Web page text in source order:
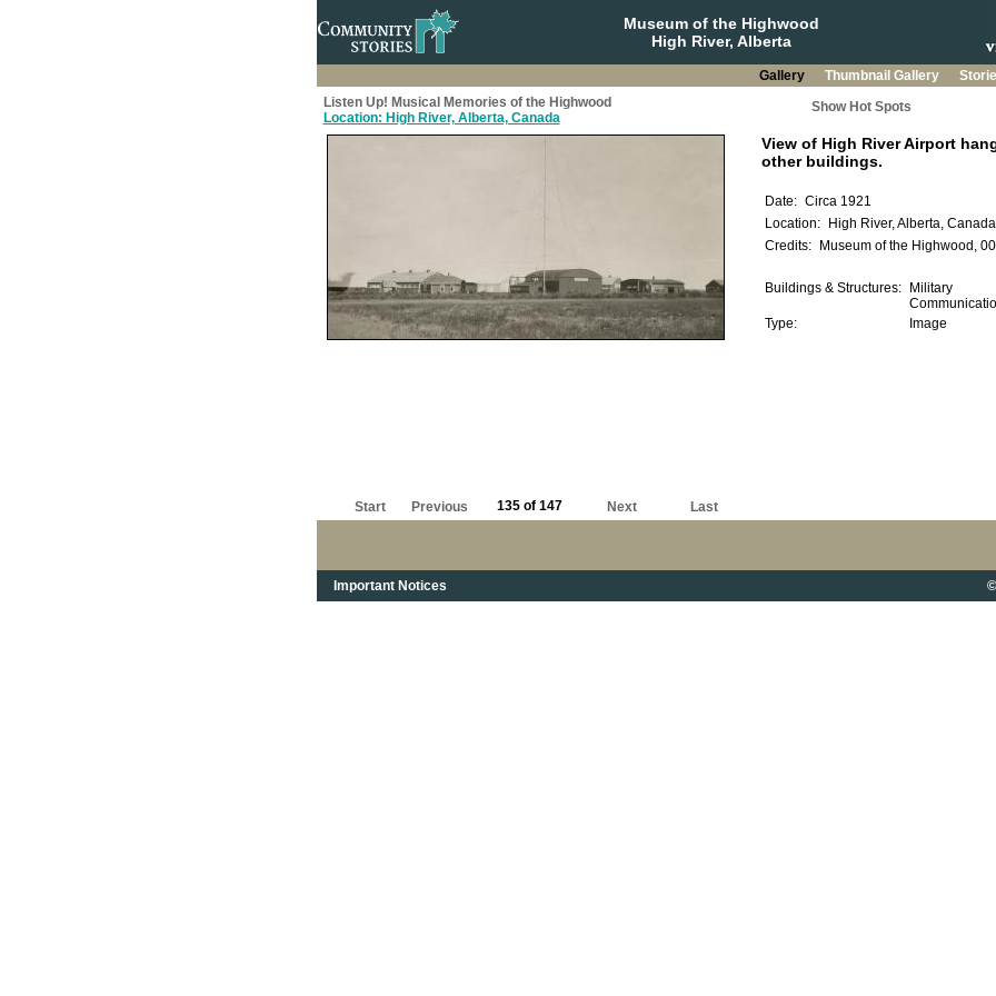
Museum of the Highwood
High River, Alberta
Gallery Thumbnail Gallery
Listen Up! Musical Memories of the Highwood
Location: High River, Alberta, Canada
Show Hot Spots
Start Previous 135 of 147 Next Last
Important Notices